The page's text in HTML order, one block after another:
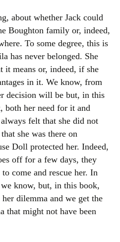
about whether Jack could
Boughton family or, indeed,
To some degree, this is
has never belonged. She
it means or, indeed, if she
in it. We know, from
decision will be but, in this
both her need for it and
felt that she did not
she was there on
Doll protected her. Indeed,
off for a few days, they
come and rescue her. In
we know, but, in this book,
dilemma and we get the
that might not have been